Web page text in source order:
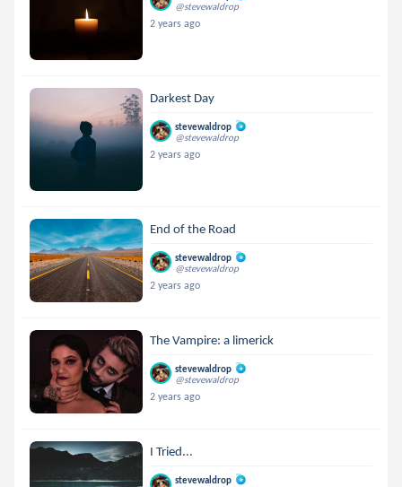
@stevewaldrop
2 years ago
Darkest Day
stevewaldrop
@stevewaldrop
2 years ago
End of the Road
stevewaldrop
@stevewaldrop
2 years ago
The Vampire: a limerick
stevewaldrop
@stevewaldrop
2 years ago
I Tried...
stevewaldrop